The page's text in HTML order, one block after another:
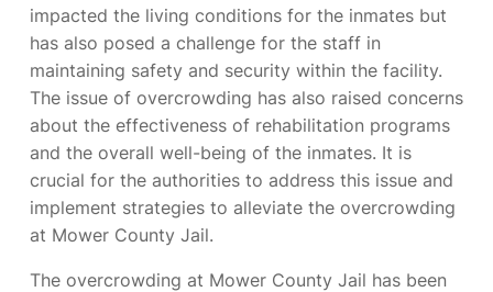
impacted the living conditions for the inmates but
has also posed a challenge for the staff in
maintaining safety and security within the facility.
The issue of overcrowding has also raised concerns
about the effectiveness of rehabilitation programs
and the overall well-being of the inmates. It is
crucial for the authorities to address this issue and
implement strategies to alleviate the overcrowding
at Mower County Jail.
The overcrowding at Mower County Jail has been